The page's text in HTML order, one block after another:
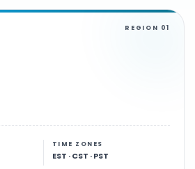
REGION 01
TIME ZONES
EST · CST · PST